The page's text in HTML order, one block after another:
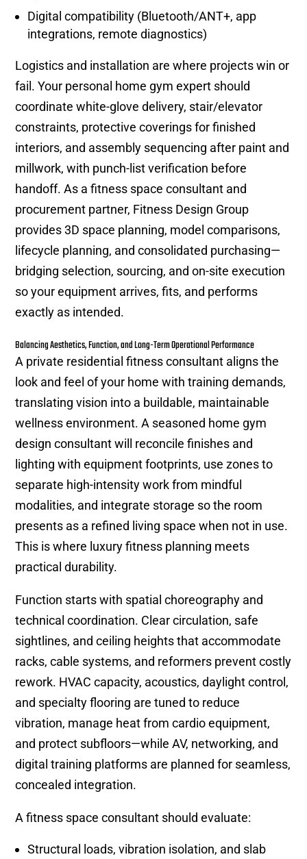
Digital compatibility (Bluetooth/ANT+, app
integrations, remote diagnostics)
Logistics and installation are where projects win or
fail. Your personal home gym expert should
coordinate white-glove delivery, stair/elevator
constraints, protective coverings for finished
interiors, and assembly sequencing after paint and
millwork, with punch-list verification before
handoff. As a fitness space consultant and
procurement partner, Fitness Design Group
provides 3D space planning, model comparisons,
lifecycle planning, and consolidated purchasing—
bridging selection, sourcing, and on-site execution
so your equipment arrives, fits, and performs
exactly as intended.
Balancing Aesthetics, Function, and Long-Term Operational Performance
A private residential fitness consultant aligns the
look and feel of your home with training demands,
translating vision into a buildable, maintainable
wellness environment. A seasoned home gym
design consultant will reconcile finishes and
lighting with equipment footprints, use zones to
separate high-intensity work from mindful
modalities, and integrate storage so the room
presents as a refined living space when not in use.
This is where luxury fitness planning meets
practical durability.
Function starts with spatial choreography and
technical coordination. Clear circulation, safe
sightlines, and ceiling heights that accommodate
racks, cable systems, and reformers prevent costly
rework. HVAC capacity, acoustics, daylight control,
and specialty flooring are tuned to reduce
vibration, manage heat from cardio equipment,
and protect subfloors—while AV, networking, and
digital training platforms are planned for seamless,
concealed integration.
A fitness space consultant should evaluate:
Structural loads, vibration isolation, and slab